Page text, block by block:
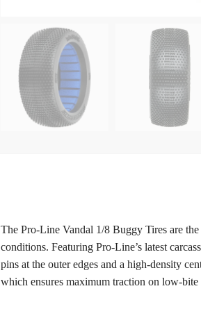
The Pro-Line Vandal 1/8 Buggy Tires are
conditions. Featuring Pro-Line’s latest
pins at the outer edges and a high-density
which ensures maximum traction on low-bite